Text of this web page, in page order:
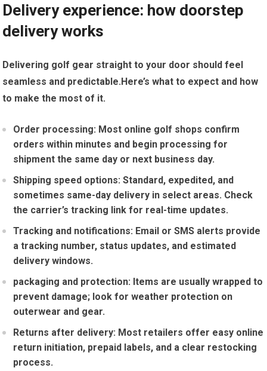
Delivery experience: how doorstep⁤
delivery works
Delivering golf gear⁤ straight to your door⁣ should feel
seamless and predictable.Here’s what to expect and how
to make the ​most of it.
Order⁢ processing: Most online golf shops confirm
orders within minutes and begin processing​ for
⁣shipment the ⁣same day or ⁤next ⁤business ‍day.
Shipping speed options: Standard, expedited, and
sometimes⁣ same-day delivery in select areas. Check
the carrier’s tracking link for real-time​ updates.
Tracking and notifications: Email or SMS alerts provide
a​ tracking number, status updates, and estimated
delivery windows.
packaging and protection: ⁢Items are usually wrapped to
prevent damage; look for weather protection on⁤
outerwear ‍and⁣ gear.
Returns after delivery: Most retailers offer‌ easy online
return initiation, prepaid labels, and a clear restocking
process.